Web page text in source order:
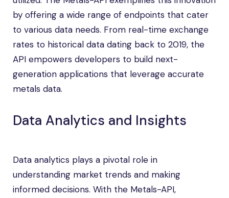
by offering a wide range of endpoints that cater
to various data needs. From real-time exchange
rates to historical data dating back to 2019, the
API empowers developers to build next-
generation applications that leverage accurate
metals data.
Data Analytics and Insights
Data analytics plays a pivotal role in
understanding market trends and making
informed decisions. With the Metals-API,